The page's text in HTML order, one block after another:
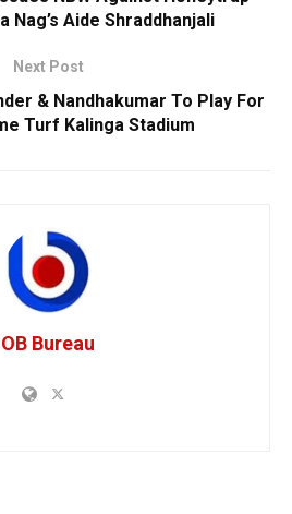
Nag’s Aide Shraddhanjali
Next Post
& Nandhakumar To Play For
Turf Kalinga Stadium
OB Bureau